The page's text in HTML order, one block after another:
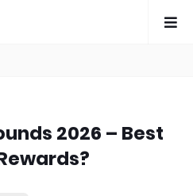
2026 – Best